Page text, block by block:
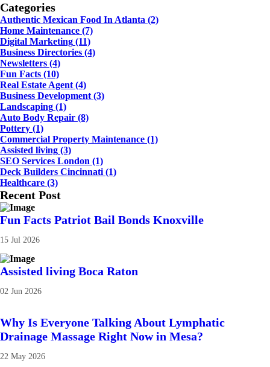
Categories
Authentic Mexican Food In Atlanta (2)
Home Maintenance (7)
Digital Marketing (11)
Business Directories (4)
Newsletters (4)
Fun Facts (10)
Real Estate Agent (4)
Business Development (3)
Landscaping (1)
Auto Body Repair (8)
Pottery (1)
Commercial Property Maintenance (1)
Assisted living (3)
SEO Services London (1)
Deck Builders Cincinnati (1)
Healthcare (3)
Recent Post
Fun Facts Patriot Bail Bonds Knoxville
15 Jul 2026
Assisted living Boca Raton
02 Jun 2026
Why Is Everyone Talking About Lymphatic
Drainage Massage Right Now in Mesa?
22 May 2026